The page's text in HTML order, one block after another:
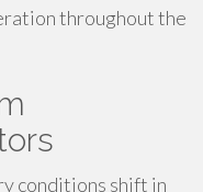
throughout the
conditions shift in